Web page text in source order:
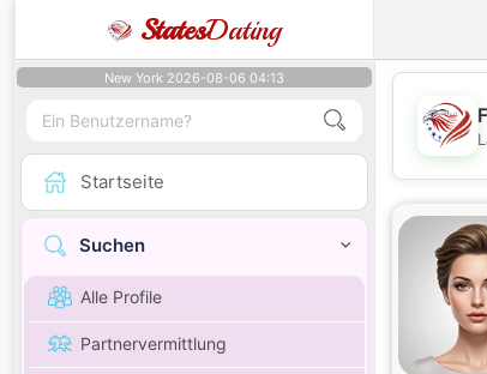
StatesDating
New York 2026-08-06 04:13
Startseite
Suchen
Alle Profile
Partnervermittlung